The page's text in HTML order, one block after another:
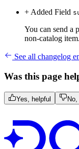
+ Added Field
You can send a
non-catalog item.
See all changelog
Was this page
Yes, helpful